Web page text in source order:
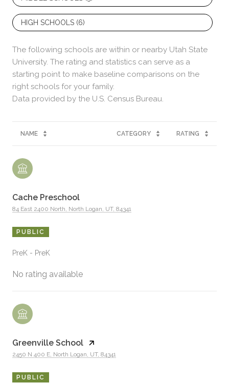
HIGH SCHOOLS (6)
The following schools are within or nearby Utah State
University. The rating and statistics can serve as a
starting point to make baseline comparisons on the
right schools for your family.
NAME CATEGORY RATING
Cache Preschool
84 East 2400 North, North Logan, UT, 84341
PUBLIC
PreK - PreK
No rating available
Greenville School
2450 N 400 E, North Logan, UT, 84341
PUBLIC